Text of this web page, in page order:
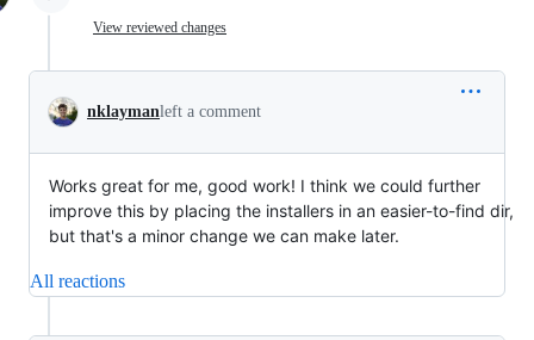
View reviewed changes
nklaymanleft a comment
Works great for me, good work! I think we could further
improve this by placing the installers in an easier-to-find dir,
but that's a minor change we can make later.
All reactions